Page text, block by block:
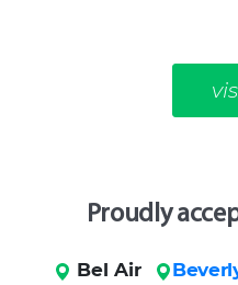
Proudly
Bel Air